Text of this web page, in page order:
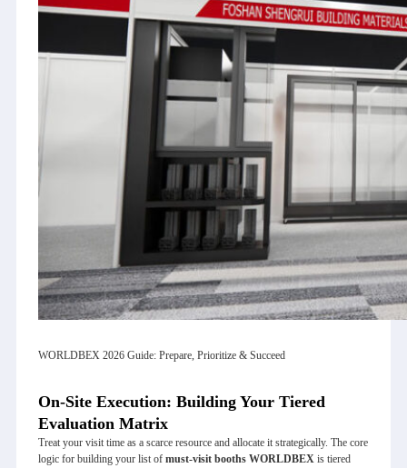
WORLDBEX 2026 Guide: Prepare, Prioritize & Succeed
On-Site Execution: Building Your Tiered
Evaluation Matrix
Treat your visit time as a scarce resource and allocate it strategically. The core
logic for building your list of must-visit booths WORLDBEXis tiered